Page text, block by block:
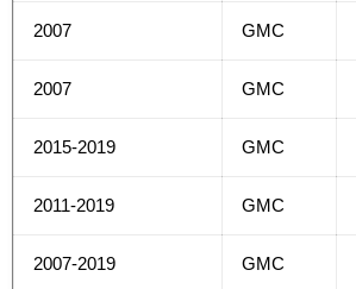
2007 GMC
2007 GMC
2015-2019 GMC
2011-2019 GMC
2007-2019 GMC